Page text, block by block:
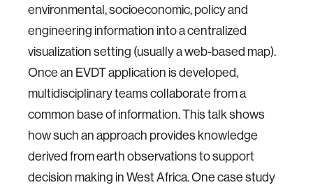
environmental, socioeconomic, policy and
engineering information into a centralized
visualization setting (usually a web-based map).
Once an EVDT application is developed,
multidisciplinary teams collaborate from a
common base of information. This talk shows
how such an approach provides knowledge
derived from earth observations to support
decision making in West Africa. One case study